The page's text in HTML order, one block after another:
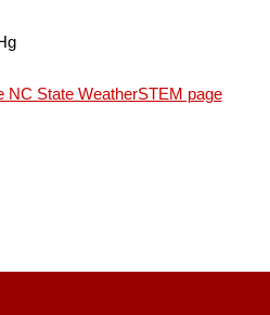
NC State WeatherSTEM page